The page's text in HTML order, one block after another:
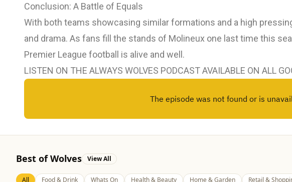
Conclusion: A Battle of Equals
With both teams showcasing similar formations and a high
and drama. As fans fill the stands of Molineux one last time this
Premier League football is alive and well.
LISTEN ON THE ALWAYS WOLVES PODCAST AVAILABLE ON ALL
Best of Wolves View All
All Food & Drink Whats On Health & Beauty Home & Garden Retail &